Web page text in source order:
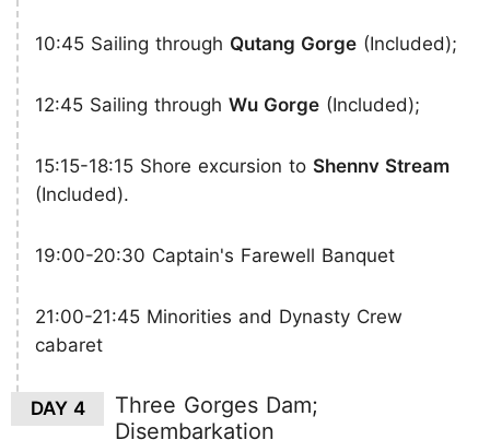
10:45 Sailing through Qutang Gorge (Included);
12:45 Sailing through Wu Gorge (Included);
15:15-18:15 Shore excursion to Shennv Stream
(Included).
19:00-20:30 Captain's Farewell Banquet
21:00-21:45 Minorities and Dynasty Crew
cabaret
DAY 4
Three Gorges Dam;
Disembarkation